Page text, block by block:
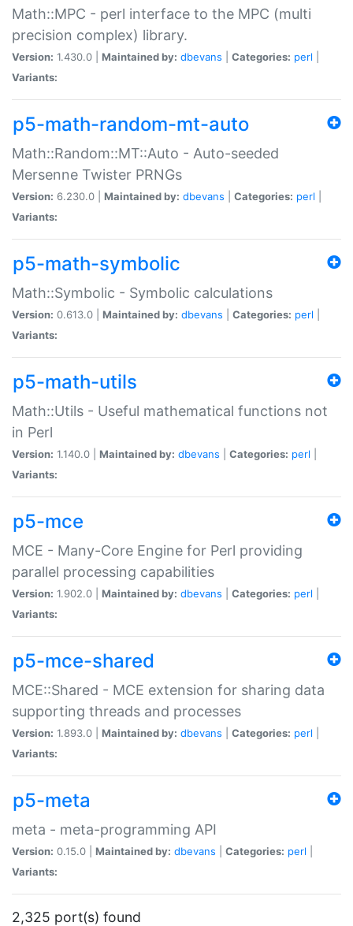
Math::MPC - perl interface to the MPC (multi
precision complex) library.
Version: 1.430.0 | Maintained by: dbevans Categories: perl
Variants:
p5-math-random-mt-auto
Math::Random::MT::Auto - Auto-seeded
Mersenne Twister PRNGs
Version: 6.230.0 | Maintained by: dbevans Categories: perl
Variants:
p5-math-symbolic
Math::Symbolic - Symbolic calculations
Version: 0.613.0 | Maintained by: dbevans Categories: perl
Variants:
p5-math-utils
Math::Utils - Useful mathematical functions not
in Perl
Version: 1.140.0 | Maintained by: dbevans Categories: perl
Variants:
p5-mce
MCE - Many-Core Engine for Perl providing
parallel processing capabilities
Version: 1.902.0 | Maintained by: dbevans Categories: perl
Variants:
p5-mce-shared
MCE::Shared - MCE extension for sharing data
supporting threads and processes
Version: 1.893.0 | Maintained by: dbevans Categories: perl
Variants:
p5-meta
meta - meta-programming API
Version: 0.15.0 | Maintained by: dbevans Categories: perl
Variants:
2,325 port(s) found